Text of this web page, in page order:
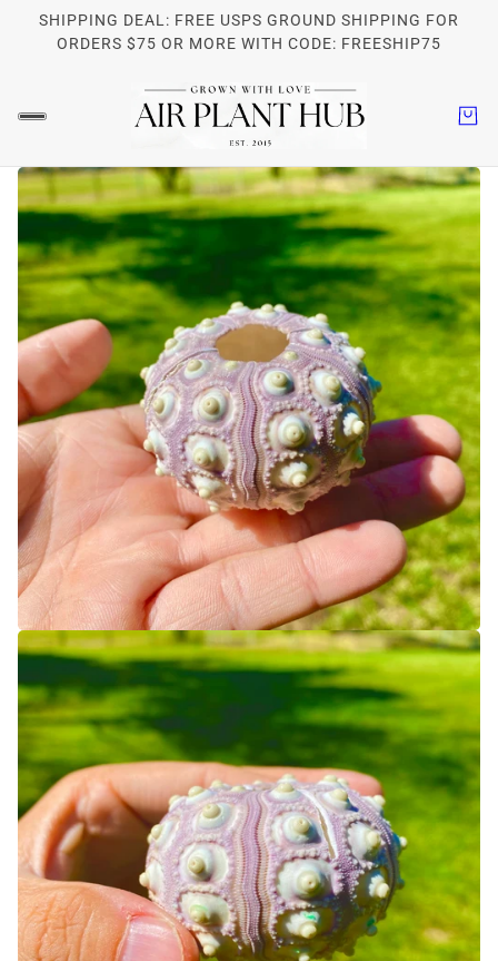
SHIPPING DEAL: FREE USPS GROUND SHIPPING FOR
ORDERS $75 OR MORE WITH CODE: FREESHIP75